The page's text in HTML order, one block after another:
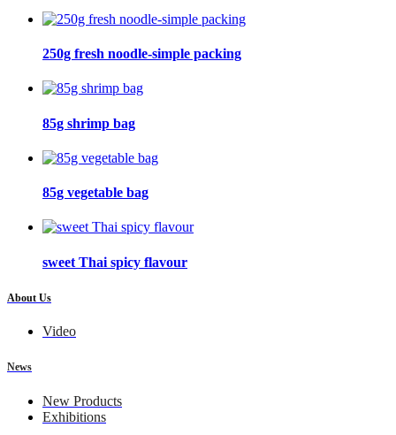
250g fresh noodle-simple packing
85g shrimp bag
85g vegetable bag
sweet Thai spicy flavour
About Us
Video
News
New Products
Exhibitions